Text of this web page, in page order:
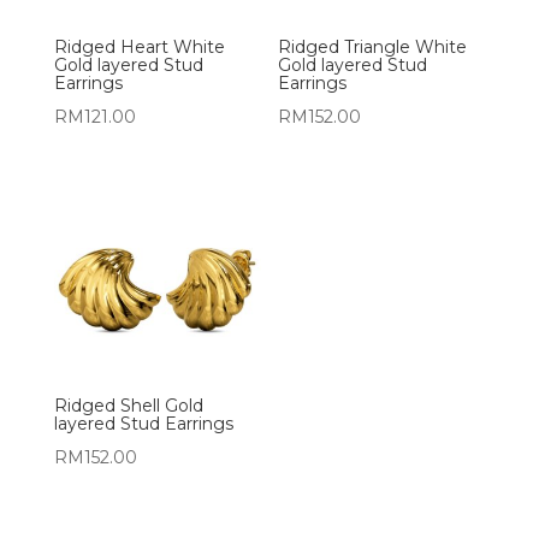
Ridged Heart White
Gold layered Stud
Earrings
RM121.00
Ridged Triangle White
Gold layered Stud
Earrings
RM152.00
Ridged Shell Gold
layered Stud Earrings
RM152.00